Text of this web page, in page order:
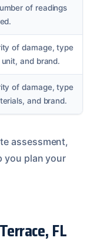
of readings
of damage, type
and brand.
of damage, type
and brand.
assessment,
you plan your
FL